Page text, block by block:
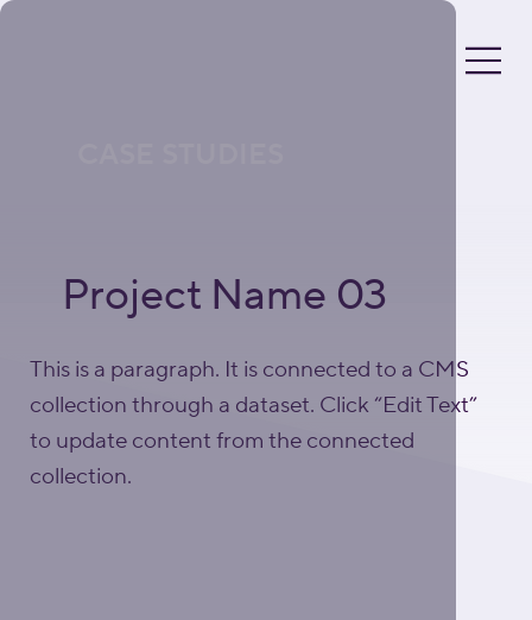
Project Name 03
This is a paragraph. It is connected to a CMS
collection through a dataset. Click “Edit Text”
to update content from the connected
collection.